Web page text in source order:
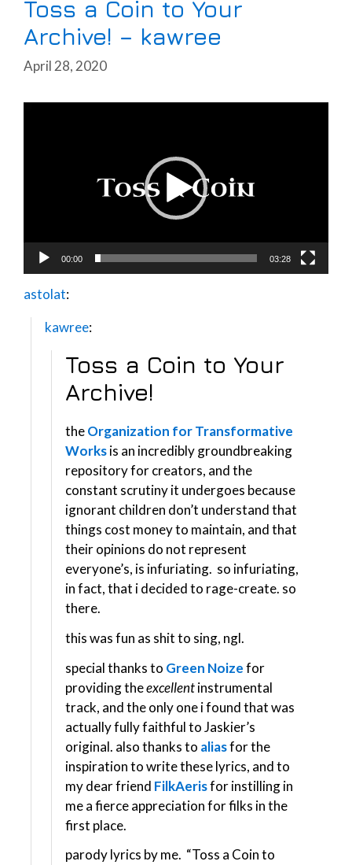
Toss a Coin to Your
Archive! – kawree
April 28, 2020
00:00 03:28
astolat:
kawree:
Toss a Coin to Your
Archive!
theOrganization for Transformative
Worksis an incredibly groundbreaking
repository for creators, and the
constant scrutiny it undergoes because
ignorant children don’t understand that
things cost money to maintain, and that
their opinions do not represent
everyone’s, is infuriating. so infuriating,
in fact, that i decided to rage-create. so
there.
this was fun as shit to sing, ngl.
special thanks to Green Noizefor
providing theexcellentinstrumental
track, and the only one i found that was
actually fully faithful to Jaskier’s
original. also thanks to aliasfor the
inspiration to write these lyrics, and to
my dear friend FilkAerisfor instilling in
me a fierce appreciation for filks in the
first place.
parody lyrics by me. “Toss a Coin to